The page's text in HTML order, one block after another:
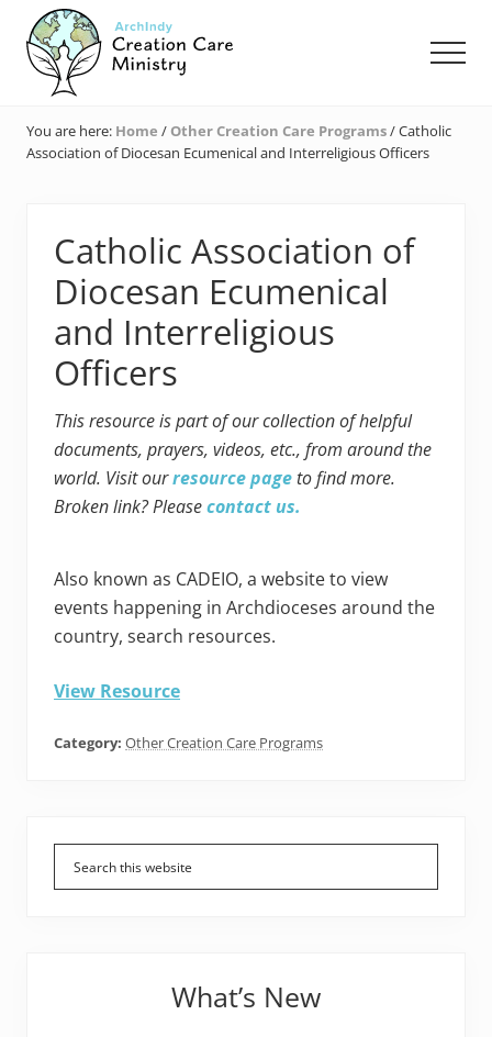
Menu
main
content
primary
sidebar
footer
Care
Ministry
Indianapolis
You are here: Home / Other Creation Care Programs/Catholic
Association of Diocesan Ecumenical and Interreligious Officers
Catholic Association of
Diocesan Ecumenical
and Interreligious
Officers
This resource is part of our collection of helpful
documents, prayers, videos, etc., from around the
world. Visit ourresource page to find more.
Broken link? Pleasecontact us.
Also known as CADEIO, a website to view
events happening in Archdioceses around the
country, search resources.
View Resource
Category: Other Creation Care Programs
Primary
Sidebar
What’s New